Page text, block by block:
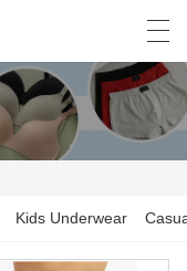
Español
Kids Underwear